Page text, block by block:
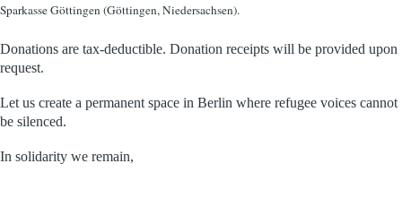
Sparkasse Göttingen (Göttingen, Niedersachsen).
Donations are tax-deductible. Donation receipts will be provided upon
request.
Let us create a permanent space in Berlin where refugee voices cannot
be silenced.
In solidarity we remain,